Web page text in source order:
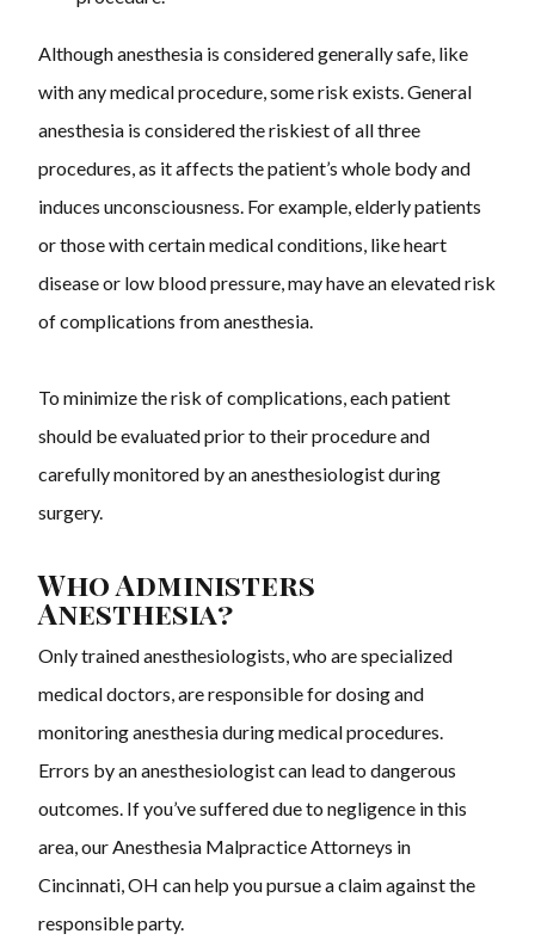
Although anesthesia is considered generally safe, like
with any medical procedure, some risk exists. General
anesthesia is considered the riskiest of all three
procedures, as it affects the patient’s whole body and
induces unconsciousness. For example, elderly patients
or those with certain medical conditions, like heart
disease or low blood pressure, may have an elevated risk
of complications from anesthesia.
To minimize the risk of complications, each patient
should be evaluated prior to their procedure and
carefully monitored by an anesthesiologist during
surgery.
Who Administers
Anesthesia?
Only trained anesthesiologists, who are specialized
medical doctors, are responsible for dosing and
monitoring anesthesia during medical procedures.
Errors by an anesthesiologist can lead to dangerous
outcomes. If you’ve suffered due to negligence in this
area, our Anesthesia Malpractice Attorneys in
Cincinnati, OH can help you pursue a claim against the
responsible party.